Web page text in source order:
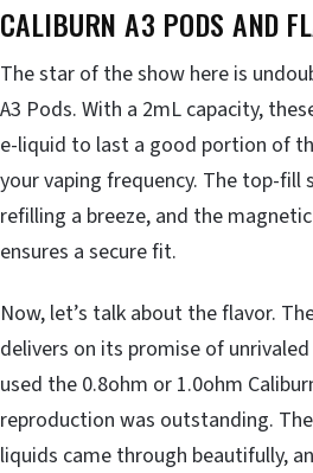
CALIBURN A3 PODS AND
The star of the show here is
A3 Pods. With a 2mL capacity,
e-liquid to last a good portion of
your vaping frequency. The top-fill
refilling a breeze, and the
ensures a secure fit.
Now, let’s talk about the flavor.
delivers on its promise of
used the 0.8ohm or 1.0ohm
reproduction was outstanding.
liquids came through beautifully,